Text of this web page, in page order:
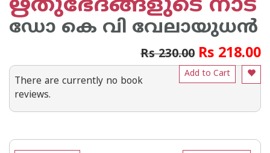
ഋതുഭേദങ്ങളുടെ നാട്‌
ഡോ കെ വി വേലായുധന്‍
Rs 230.00 Rs 218.00
Add to Cart
There are currently no book
reviews.